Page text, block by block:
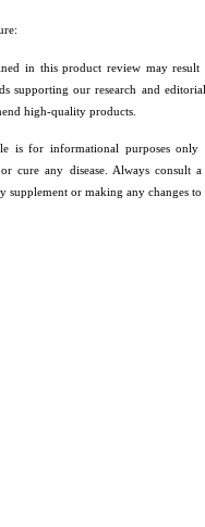
in this product review may result
supporting our research and
high-quality products.
is for informational purposes only
cure any disease. Always consult a
supplement or making any changes